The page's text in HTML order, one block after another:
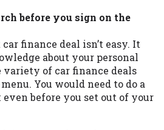
before you sign on the
finance deal isn’t easy. It
about your personal
variety of car finance deals
You would need to do a
before you set out of your
necessary action.
of some states
loans provided by the
parties they are
this website. Our
warranties, guarantees,
that you will qualify